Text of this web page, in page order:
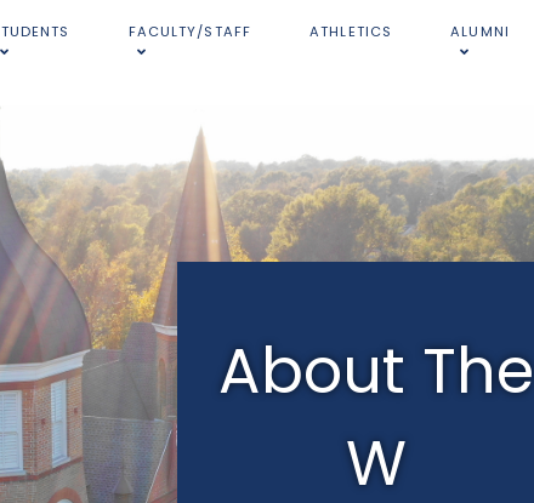
FACULTY/STAFF ATHLETICS ALUMNI
About The
W